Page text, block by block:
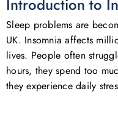
Introduction to
Sleep problems are
UK. Insomnia affects
lives. People often
hours, they spend too
they experience daily